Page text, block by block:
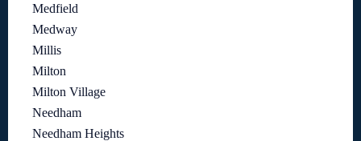
Medfield
Medway
Millis
Milton
Milton Village
Needham
Needham Heights